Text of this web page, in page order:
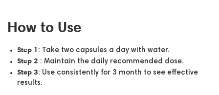
How to Use
Step 1 : Take two capsules a day with water.
Step 2 : Maintain the daily recommended dose.
Step 3: Use consistently for 3 month to see effective
results.